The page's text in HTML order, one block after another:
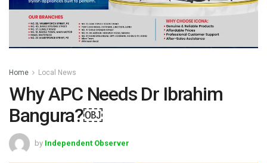
Home Local News
Why APC Needs Dr Ibrahim
Bangura?￼
by Independent Observer